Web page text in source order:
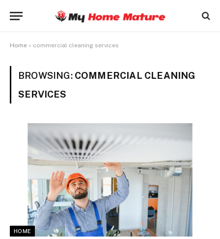
Home » commercial cleaning services
BROWSING: COMMERCIAL CLEANING
SERVICES
HOME